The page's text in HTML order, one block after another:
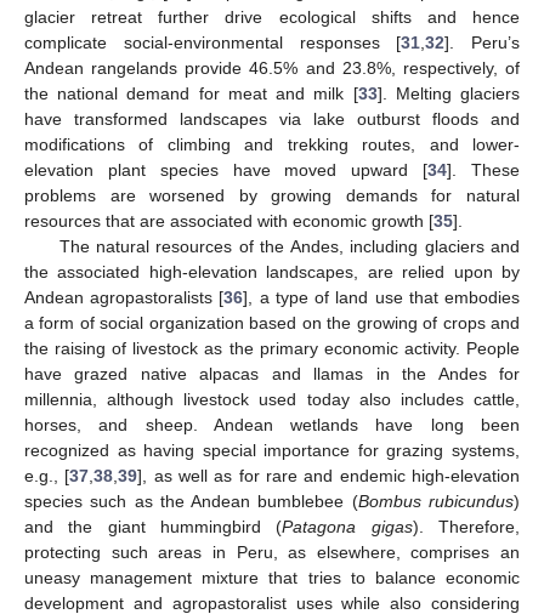
glacier retreat further drive ecological shifts and hence
complicate social-environmental responses [31 ,32]. Peru’s
Andean rangelands provide 46.5% and 23.8%, respectively, of
the national demand for meat and milk [33]. Melting glaciers
have transformed landscapes via lake outburst floods and
modifications of climbing and trekking routes, and lower-
elevation plant species have moved upward [34]. These
problems are worsened by growing demands for natural
resources that are associated with economic growth [35].
The natural resources of the Andes, including glaciers and
the associated high-elevation landscapes, are relied upon by
Andean agropastoralists [36], a type of land use that embodies
a form of social organization based on the growing of crops and
the raising of livestock as the primary economic activity. People
have grazed native alpacas and llamas in the Andes for
millennia, although livestock used today also includes cattle,
horses, and sheep. Andean wetlands have long been
recognized as having special importance for grazing systems,
e.g., [37 ,38 ,39], as well as for rare and endemic high-elevation
species such as the Andean bumblebee (Bombus rubicundus)
and the giant hummingbird (Patagona gigas). Therefore,
protecting such areas in Peru, as elsewhere, comprises an
uneasy management mixture that tries to balance economic
development and agropastoralist uses while also considering